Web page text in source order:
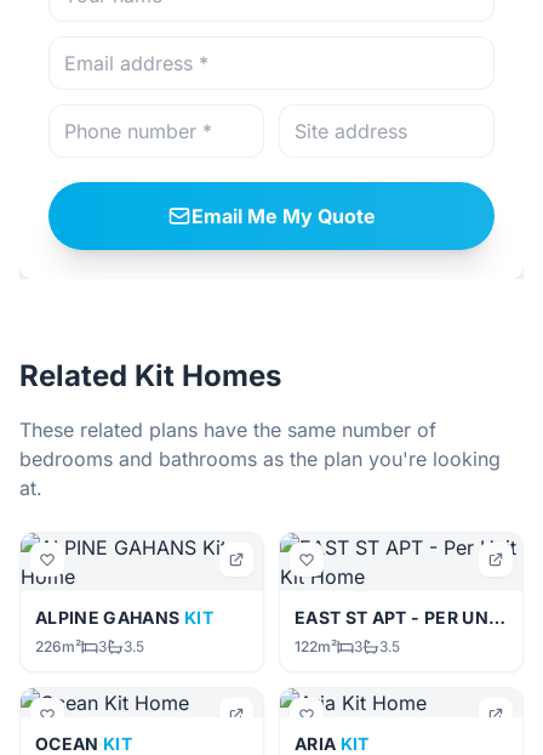
Email Me My Quote
Related Kit Homes
These related plans have the same number of
bedrooms and bathrooms as the plan you're looking
at.
ALPINE GAHANS KIT
226m² 3 3.5
EAST ST APT - PER UNIT
122m² 3 3.5
OCEAN KIT ARIA KIT